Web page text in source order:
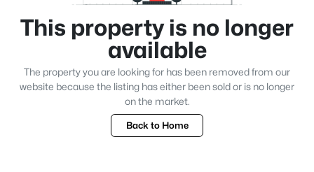
This property is no longer
available
The property you are looking for has been removed from our
website because the listing has either been sold or is no longer
on the market.
Back to Home